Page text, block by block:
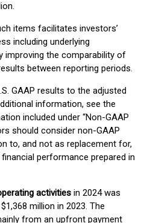
items facilitates investors’
including underlying
improving the comparability of
between reporting periods.
GAAP results to the adjusted
information, see the
included under “Non-GAAP
should consider non-GAAP
to, and not as replacement for,
performance prepared in
activities in 2024 was
million in 2023. The
from an upfront payment